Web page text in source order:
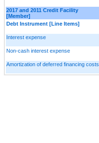
2017 and 2011 Credit Facility
[Member]
Debt Instrument [Line Items]
Interest expense
Non-cash interest expense
Amortization of deferred financing costs